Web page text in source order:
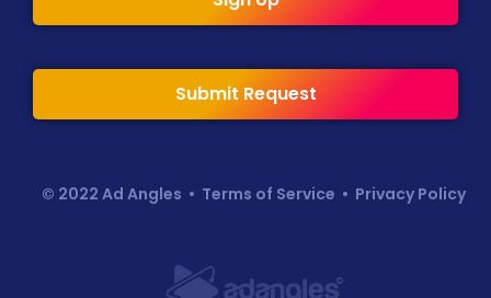
Submit Request
© 2022 Ad Angles • Terms of Service • Privacy Policy